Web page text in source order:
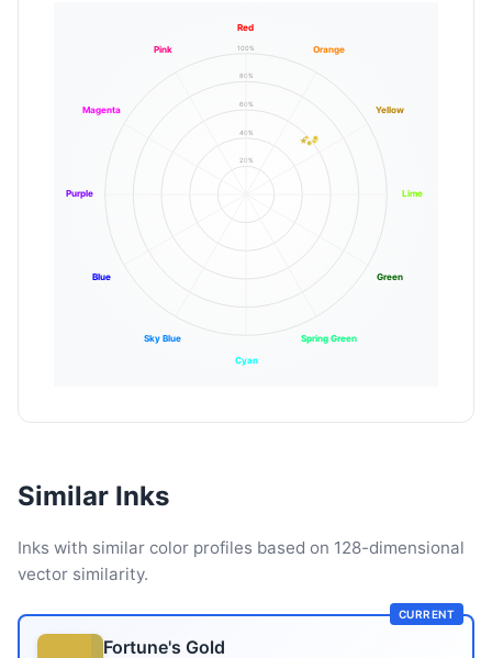
20%
40%
60%
80%
100%
Red
Orange
Yellow
Lime
Green
Spring Green
Cyan
Sky Blue
Blue
Purple
Magenta
Pink
Similar Inks
Inks with similar color profiles based on 128-dimensional
vector similarity.
CURRENT
Fortune's Gold